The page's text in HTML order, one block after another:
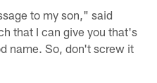
to my son," said
that I can give you that's
name. So, don't screw it